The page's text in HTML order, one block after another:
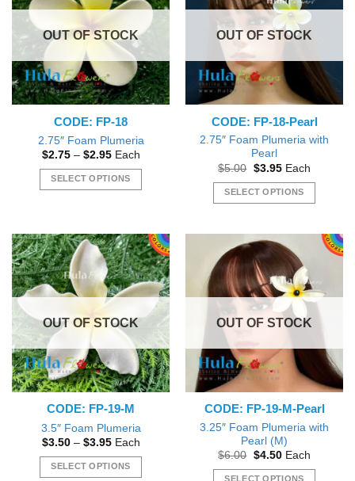
The
options
may
chosen
on
the
product
page
The
options
may
chosen
on
the
product
page
OUT OF STOCK
CODE: FP-18
2.75″ Foam Plumeria
$2.75 – $2.95Price
$2.75
through
Each
SELECT OPTIONS
has
multiple
variants.
The
options
be
chosen
on
the
page
OUT OF STOCK
CODE: FP-18-Pearl
2.75″ Foam Plumeria with
Pearl
$5.00 Original
was:
$5.00.
$3.95Current
is:
$3.95.
Each
SELECT OPTIONS
has
multiple
variants.
The
options
may
chosen
on
the
product
page
OUT OF STOCK
CODE: FP-19-M
3.5″ Foam Plumeria
$3.50 – $3.95Price
$3.50
through
Each
SELECT OPTIONS
OUT OF STOCK
CODE: FP-19-M-Pearl
3.25″ Foam Plumeria with
Pearl (M)
$6.00 Original
was:
$4.50Current
is:
Each
SELECT OPTIONS